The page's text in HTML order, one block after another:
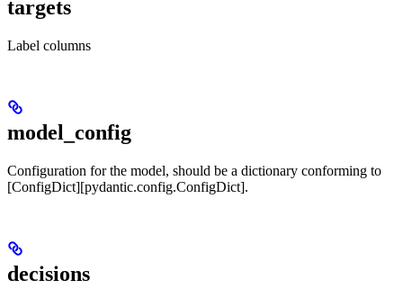
targets
Label columns
model_config
Configuration for the model, should be a dictionary conforming to
[ConfigDict][pydantic.config.ConfigDict].
decisions